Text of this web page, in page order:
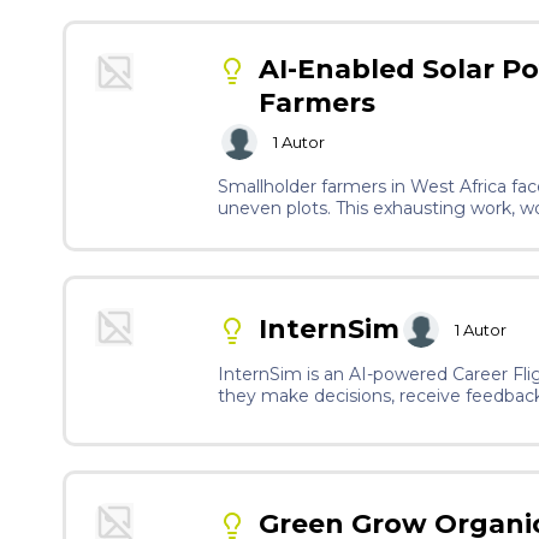
AI-Enabled Solar
Farmers
1 Autor
Smallholder farmers in West Africa
uneven plots. This exhausting work,
use of herbicides deteriorate their
moreover, banned in Nordic
sensors, and simple controls tailored
InternSim 1 Autor
InternSim is an AI-powered Career
they make decisions, receive
connections.
Green Grow